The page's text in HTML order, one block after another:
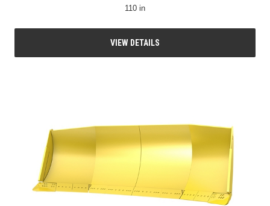
110 in
VIEW DETAILS